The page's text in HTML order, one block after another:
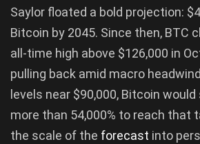
Saylor floated a bold projection:
Bitcoin by 2045. Since then, BTC
all-time high above $126,000 in
pulling back amid macro
levels near $90,000, Bitcoin
more than 54,000% to reach that
the scale of the forecast into